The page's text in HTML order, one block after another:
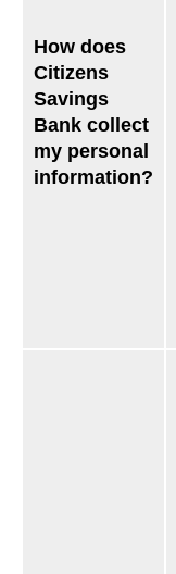
How does
Citizens
Savings
Bank collect
my personal
information?